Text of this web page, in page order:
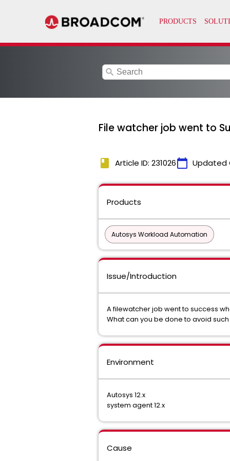
search
File watcher job went to
book Article ID: 231026calendar_today Updated
Products
Autosys Workload Automation
Issue/Introduction
A filewatcher job went to success
What can you be done to avoid
Environment
Autosys 12.x
system agent 12.x
Cause